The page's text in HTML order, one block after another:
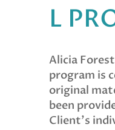
L
Alicia
program is
original
been
Client’s